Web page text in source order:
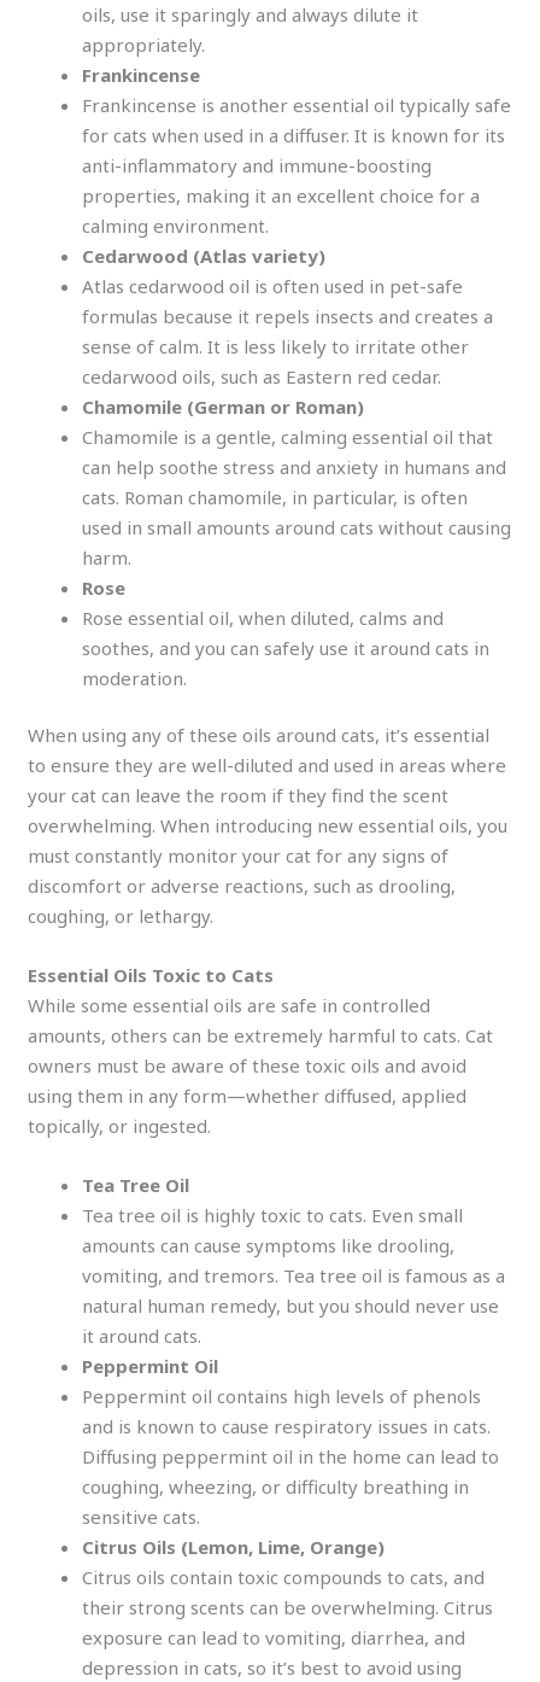
oils, use it sparingly and always dilute it
appropriately.
Frankincense
Frankincense is another essential oil typically safe
for cats when used in a diffuser. It is known for its
anti-inflammatory and immune-boosting
properties, making it an excellent choice for a
calming environment.
Cedarwood (Atlas variety)
Atlas cedarwood oil is often used in pet-safe
formulas because it repels insects and creates a
sense of calm. It is less likely to irritate other
cedarwood oils, such as Eastern red cedar.
Chamomile (German or Roman)
Chamomile is a gentle, calming essential oil that
can help soothe stress and anxiety in humans and
cats. Roman chamomile, in particular, is often
used in small amounts around cats without causing
harm.
Rose
Rose essential oil, when diluted, calms and
soothes, and you can safely use it around cats in
moderation.
When using any of these oils around cats, it’s essential
to ensure they are well-diluted and used in areas where
your cat can leave the room if they find the scent
overwhelming. When introducing new essential oils, you
must constantly monitor your cat for any signs of
discomfort or adverse reactions, such as drooling,
coughing, or lethargy.
Essential Oils Toxic to Cats
While some essential oils are safe in controlled
amounts, others can be extremely harmful to cats. Cat
owners must be aware of these toxic oils and avoid
using them in any form—whether diffused, applied
topically, or ingested.
Tea Tree Oil
Tea tree oil is highly toxic to cats. Even small
amounts can cause symptoms like drooling,
vomiting, and tremors. Tea tree oil is famous as a
natural human remedy, but you should never use
it around cats.
Peppermint Oil
Peppermint oil contains high levels of phenols
and is known to cause respiratory issues in cats.
Diffusing peppermint oil in the home can lead to
coughing, wheezing, or difficulty breathing in
sensitive cats.
Citrus Oils (Lemon, Lime, Orange)
Citrus oils contain toxic compounds to cats, and
their strong scents can be overwhelming. Citrus
exposure can lead to vomiting, diarrhea, and
depression in cats, so it’s best to avoid using